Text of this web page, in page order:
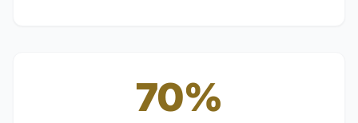
70%